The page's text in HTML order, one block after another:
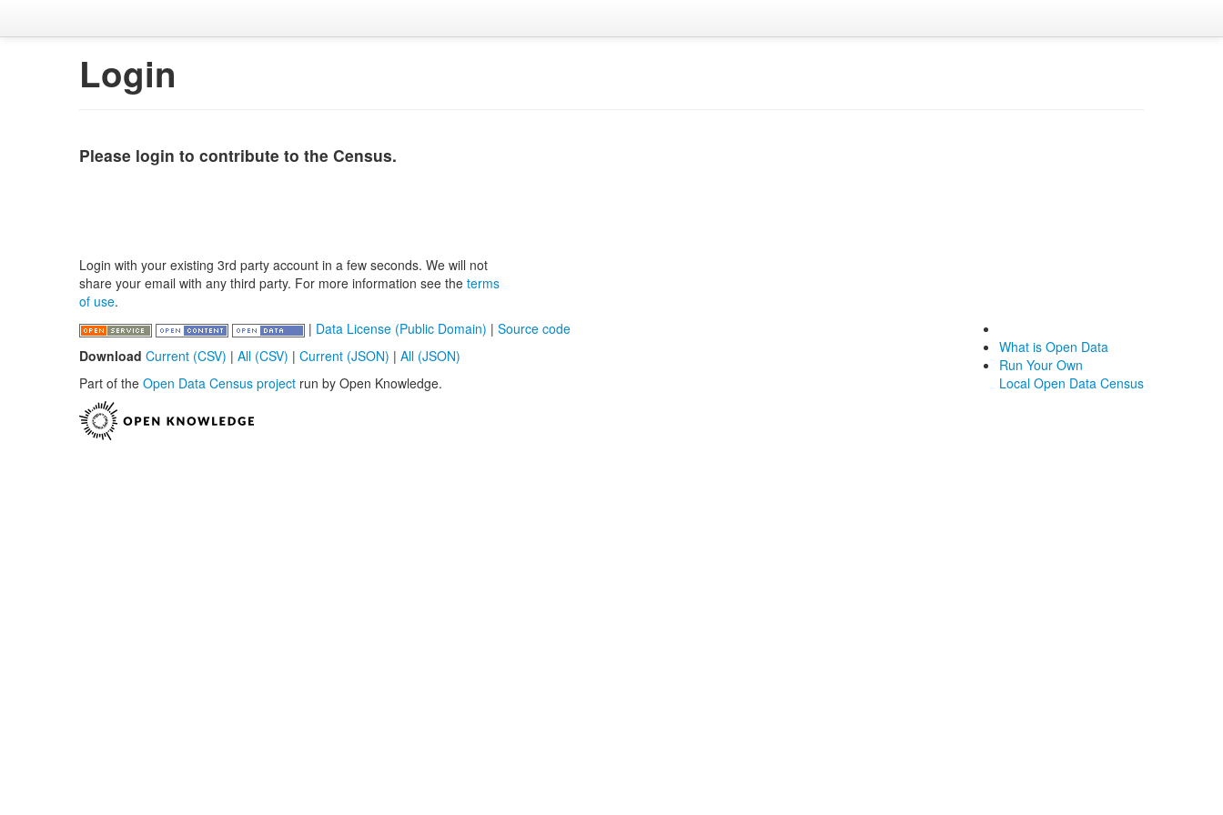
Login
Please login to contribute to the Census.
Login with your existing 3rd party account in a few seconds. We will not
share your email with any third party. For more information see the terms
of use.
| Data License (Public Domain) | Source code
Download Current (CSV) | All (CSV) | Current (JSON) | All (JSON)
Part of the Open Data Census project run by Open Knowledge.
What is Open Data
Run Your Own
Local Open Data Census